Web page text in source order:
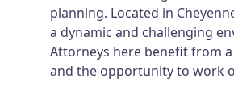
planning. Located in
a dynamic and challenging
Attorneys here benefit from
and the opportunity to work